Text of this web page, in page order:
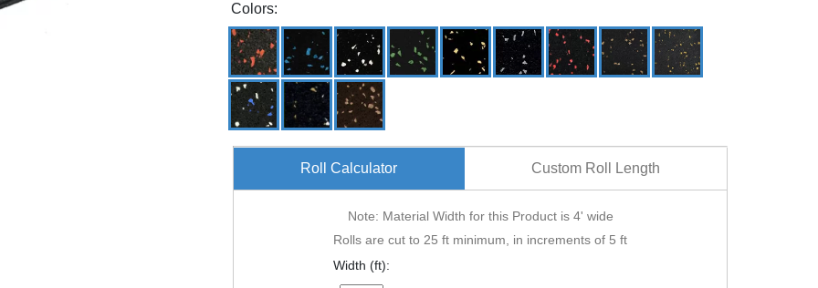
Colors:
Roll Calculator
Note: Material Width for this Product is 4' wide
Rolls are cut to 25 ft minimum, in increments of 5 ft
Width (ft):
Custom Roll Length